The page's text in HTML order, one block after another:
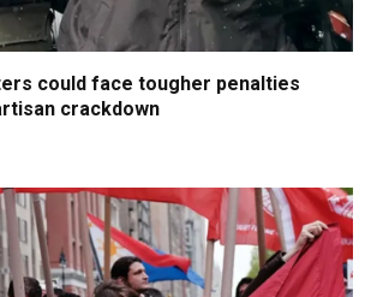
could face tougher penalties
crackdown